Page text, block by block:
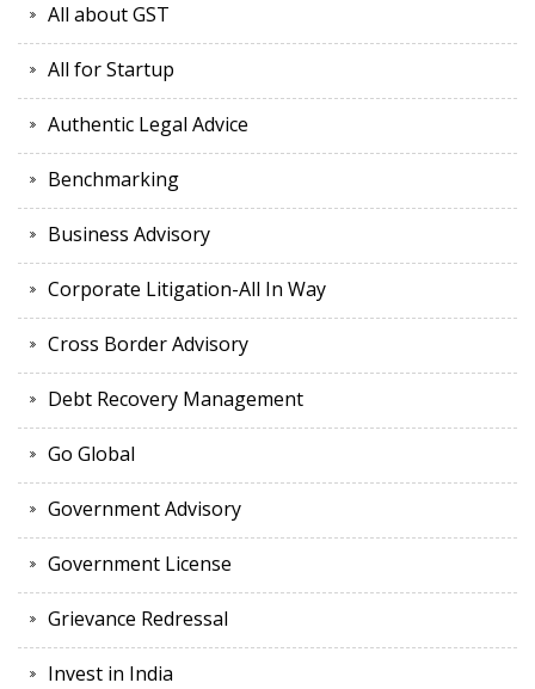
All about GST
All for Startup
Authentic Legal Advice
Benchmarking
Business Advisory
Corporate Litigation-All In Way
Cross Border Advisory
Debt Recovery Management
Go Global
Government Advisory
Government License
Grievance Redressal
Invest in India